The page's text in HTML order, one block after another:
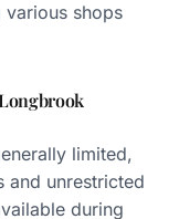
shops
limited,
and unrestricted
during